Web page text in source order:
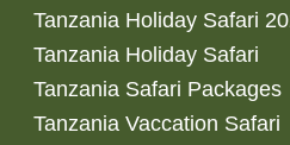
Tanzania Holiday Safari
Tanzania Holiday Safari
Tanzania Safari Packages
Tanzania Vaccation Safari